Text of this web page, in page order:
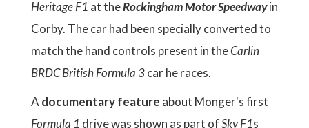
Heritage F1 at theRockingham Motor Speedwayin
Corby. The car had been specially converted to
match the hand controls present in theCarlin
BRDC British Formula 3car he races.
A documentary feature about Monger's first
Formula 1 drive was shown as part ofSky F1s